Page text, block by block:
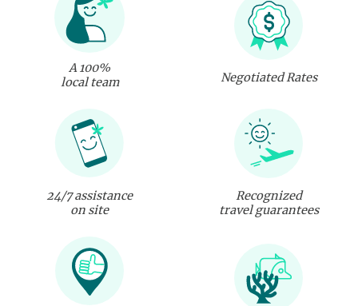
A 100%
local team
Negotiated Rates
24/7 assistance
on site
Recognized
travel guarantees